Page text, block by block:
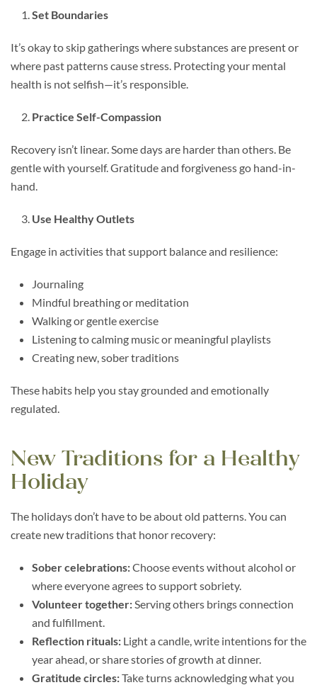
Set Boundaries
It’s okay to skip gatherings where substances are present or
where past patterns cause stress. Protecting your mental
health is not selfish—it’s responsible.
Practice Self-Compassion
Recovery isn’t linear. Some days are harder than others. Be
gentle with yourself. Gratitude and forgiveness go hand-in-
hand.
Use Healthy Outlets
Engage in activities that support balance and resilience:
Journaling
Mindful breathing or meditation
Walking or gentle exercise
Listening to calming music or meaningful playlists
Creating new, sober traditions
These habits help you stay grounded and emotionally
regulated.
New Traditions for a Healthy
Holiday
The holidays don’t have to be about old patterns. You can
create new traditions that honor recovery:
Sober celebrations:Choose events without alcohol or
where everyone agrees to support sobriety.
Volunteer together:Serving others brings connection
and fulfillment.
Reflection rituals: Light a candle, write intentions for the
year ahead, or share stories of growth at dinner.
Gratitude circles:Take turns acknowledging what you